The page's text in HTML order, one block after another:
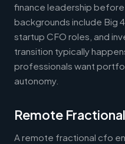
finance leadership
backgrounds include Big
startup CFO roles, and
transition typically
professionals want
autonomy.
Remote
A remote fractional cfo